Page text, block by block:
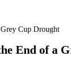
Grey Cup Drought
End of a